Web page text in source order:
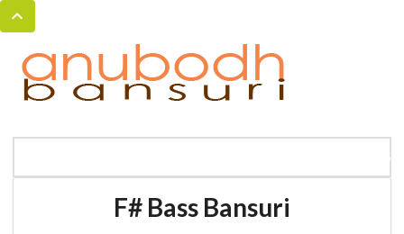
F# Bass Bansuri